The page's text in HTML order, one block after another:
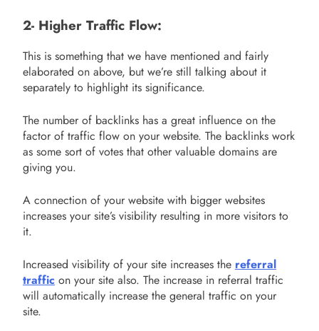
2- Higher Traffic Flow:
This is something that we have mentioned and fairly
elaborated on above, but we’re still talking about it
separately to highlight its significance.
The number of backlinks has a great influence on the
factor of traffic flow on your website. The backlinks work
as some sort of votes that other valuable domains are
giving you.
A connection of your website with bigger websites
increases your site’s visibility resulting in more visitors to
it.
Increased visibility of your site increases the referral
traffic on your site also. The increase in referral traffic
will automatically increase the general traffic on your
site.